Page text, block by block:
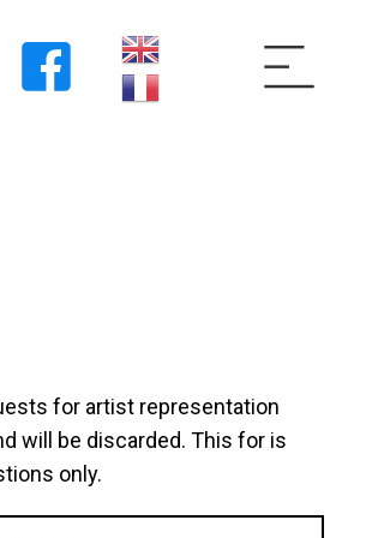
for artist representation
will be discarded. This for is
only.